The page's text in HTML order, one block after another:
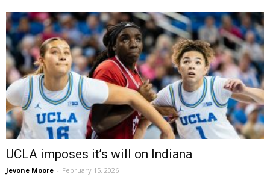
UCLA imposes it’s will on Indiana
Jevone Moore - February 15, 2026